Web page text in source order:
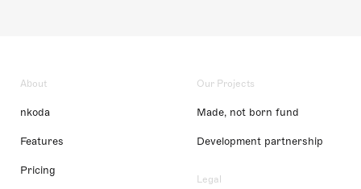
About
nkoda
Features
Pricing
Our Projects
Made, not born fund
Development partnership
Legal